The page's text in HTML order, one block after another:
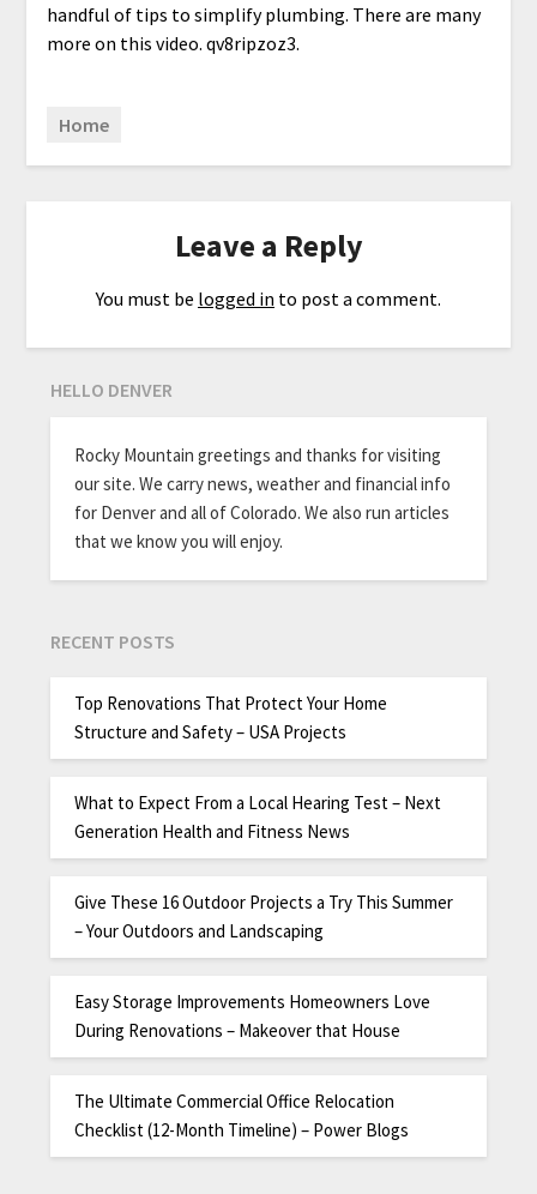
handful of tips to simplify plumbing. There are many
more on this video. qv8ripzoz3.
Home
Leave a Reply
You must be logged in to post a comment.
HELLO DENVER
Rocky Mountain greetings and thanks for visiting
our site. We carry news, weather and financial info
for Denver and all of Colorado. We also run articles
that we know you will enjoy.
RECENT POSTS
Top Renovations That Protect Your Home
Structure and Safety – USA Projects
What to Expect From a Local Hearing Test – Next
Generation Health and Fitness News
Give These 16 Outdoor Projects a Try This Summer
– Your Outdoors and Landscaping
Easy Storage Improvements Homeowners Love
During Renovations – Makeover that House
The Ultimate Commercial Office Relocation
Checklist (12-Month Timeline) – Power Blogs